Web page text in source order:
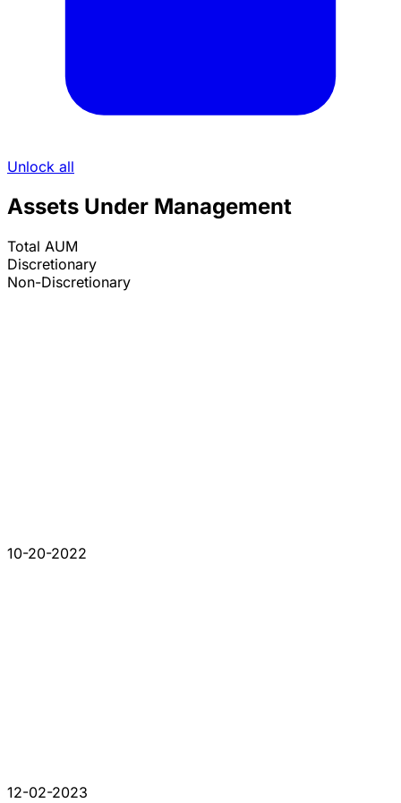
Unlock all
Assets Under Management
Total AUM
Discretionary
Non-Discretionary
10-20-2022
12-02-2023